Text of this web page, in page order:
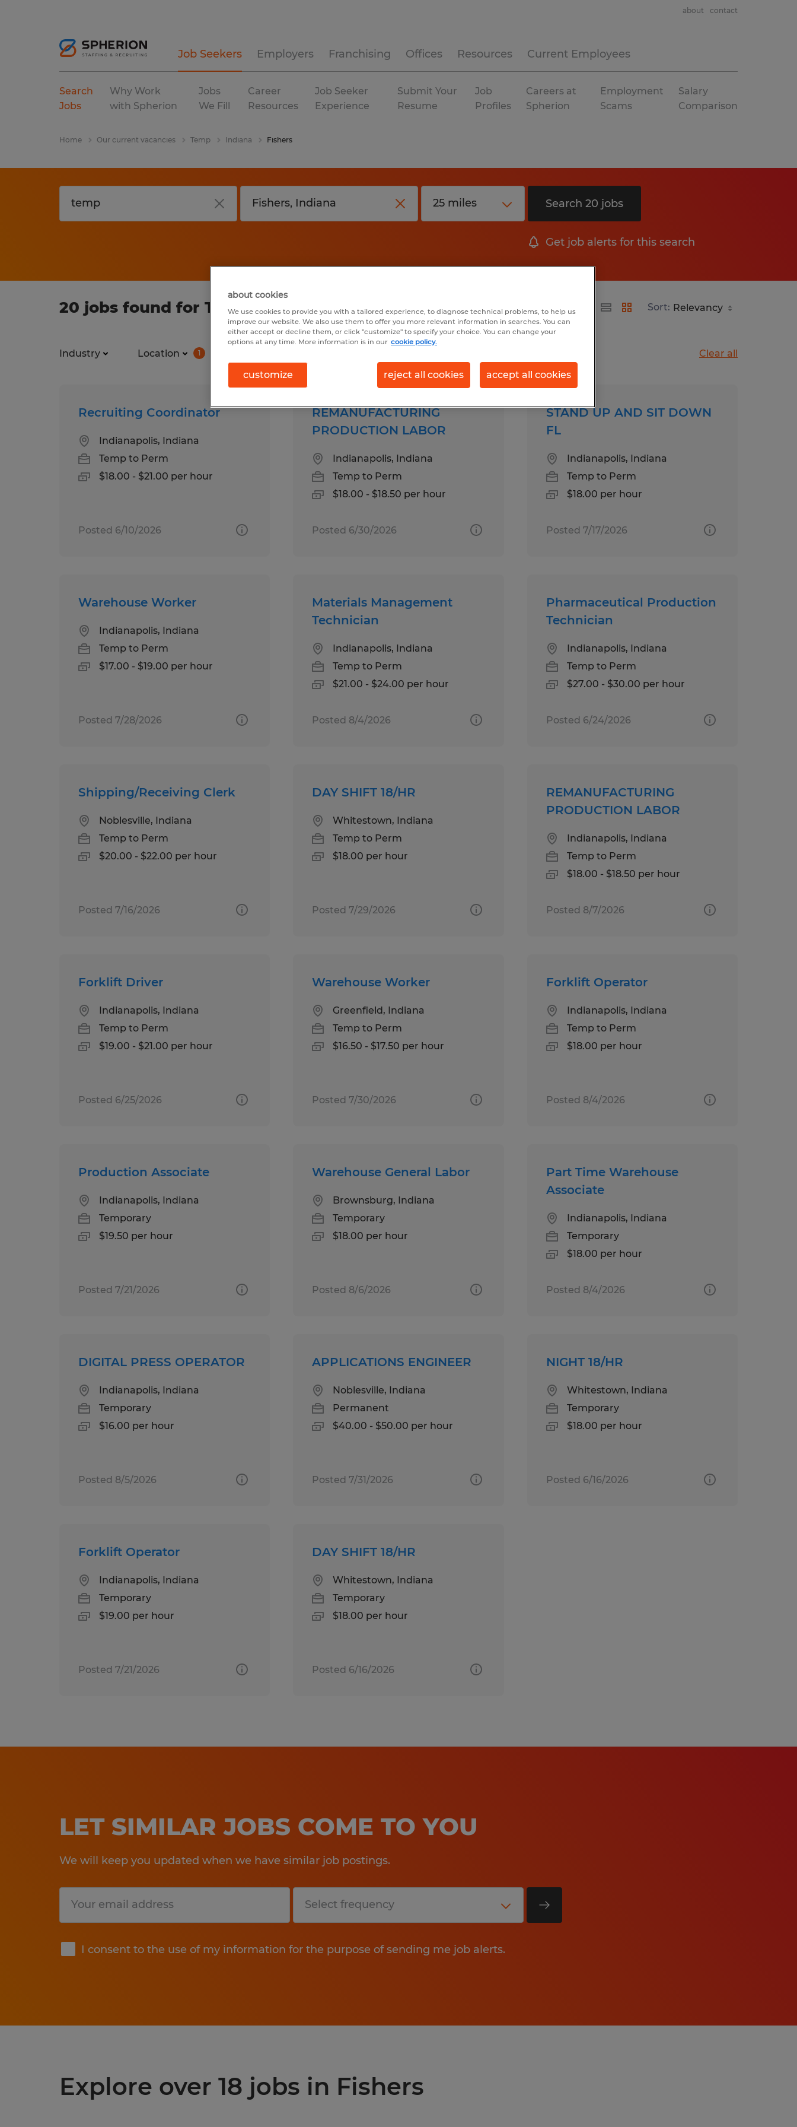
Job Seekers Employers Franchising Offices Resources Current Employees
about contact
Search
Jobs
Why Work
with Spherion
Jobs
We Fill
Career
Resources
Job Seeker
Experience
Submit Your
Resume
Job
Profiles
Careers at
Spherion
Employment
Scams
Salary
Comparison
Home Our current vacancies Temp Indiana Fishers
Search 20 jobs
Get job alerts for this search
20 jobs found for Temp in Fishers, Indiana Sort:
Industry Location 1 Clear all
Recruiting Coordinator
Indianapolis, Indiana
Temp to Perm
$18.00 - $21.00 per hour
Posted 6/10/2026
REMANUFACTURING
PRODUCTION LABOR
Indianapolis, Indiana
Temp to Perm
$18.00 - $18.50 per hour
Posted 6/30/2026
STAND UP AND SIT DOWN
FL
Indianapolis, Indiana
Temp to Perm
$18.00 per hour
Posted 7/17/2026
Warehouse Worker
Indianapolis, Indiana
Temp to Perm
$17.00 - $19.00 per hour
Posted 7/28/2026
Materials Management
Technician
Indianapolis, Indiana
Temp to Perm
$21.00 - $24.00 per hour
Posted 8/4/2026
Pharmaceutical Production
Technician
Indianapolis, Indiana
Temp to Perm
$27.00 - $30.00 per hour
Posted 6/24/2026
Shipping/Receiving Clerk
Noblesville, Indiana
Temp to Perm
$20.00 - $22.00 per hour
Posted 7/16/2026
DAY SHIFT 18/HR
Whitestown, Indiana
Temp to Perm
$18.00 per hour
Posted 7/29/2026
REMANUFACTURING
PRODUCTION LABOR
Indianapolis, Indiana
Temp to Perm
$18.00 - $18.50 per hour
Posted 8/7/2026
Forklift Driver
Indianapolis, Indiana
Temp to Perm
$19.00 - $21.00 per hour
Posted 6/25/2026
Warehouse Worker
Greenfield, Indiana
Temp to Perm
$16.50 - $17.50 per hour
Posted 7/30/2026
Forklift Operator
Indianapolis, Indiana
Temp to Perm
$18.00 per hour
Posted 8/4/2026
Production Associate
Indianapolis, Indiana
Temporary
$19.50 per hour
Posted 7/21/2026
Warehouse General Labor
Brownsburg, Indiana
Temporary
$18.00 per hour
Posted 8/6/2026
Part Time Warehouse
Associate
Indianapolis, Indiana
Temporary
$18.00 per hour
Posted 8/4/2026
DIGITAL PRESS OPERATOR
Indianapolis, Indiana
Temporary
$16.00 per hour
Posted 8/5/2026
APPLICATIONS ENGINEER
Noblesville, Indiana
Permanent
$40.00 - $50.00 per hour
Posted 7/31/2026
NIGHT 18/HR
Whitestown, Indiana
Temporary
$18.00 per hour
Posted 6/16/2026
Forklift Operator
Indianapolis, Indiana
Temporary
$19.00 per hour
Posted 7/21/2026
DAY SHIFT 18/HR
Whitestown, Indiana
Temporary
$18.00 per hour
Posted 6/16/2026
LET SIMILAR JOBS COME TO YOU
We will keep you updated when we have similar job postings.
I consent to the use of my information for the purpose of sending me job alerts.
Submit
Explore over 18 jobs in Fishers
about cookies
We use cookies to provide you with a tailored experience, to diagnose technical problems, to help us
improve our website. We also use them to offer you more relevant information in searches. You can
either accept or decline them, or click "customize" to specify your choice. You can change your
options at any time. More information is in our cookie policy.
customize reject all cookies accept all cookies